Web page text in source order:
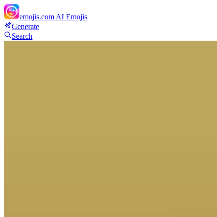
emojis.com AI Emojis
Generate
Search